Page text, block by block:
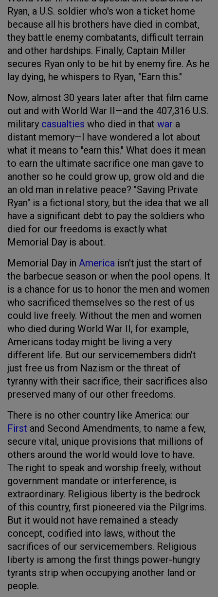
Ryan, a U.S. soldier who's won a ticket home
because all his brothers have died in combat,
they battle enemy combatants, difficult terrain
and other hardships. Finally, Captain Miller
secures Ryan only to be hit by enemy fire. As he
lay dying, he whispers to Ryan, "Earn this."
Now, almost 30 years later after that film came
out and with World War II—and the 407,316 U.S.
military casualties who died in that war a
distant memory—I have wondered a lot about
what it means to "earn this." What does it mean
to earn the ultimate sacrifice one man gave to
another so he could grow up, grow old and die
an old man in relative peace? "Saving Private
Ryan" is a fictional story, but the idea that we all
have a significant debt to pay the soldiers who
died for our freedoms is exactly what
Memorial Day is about.
Memorial Day in America isn't just the start of
the barbecue season or when the pool opens. It
is a chance for us to honor the men and women
who sacrificed themselves so the rest of us
could live freely. Without the men and women
who died during World War II, for example,
Americans today might be living a very
different life. But our servicemembers didn't
just free us from Nazism or the threat of
tyranny with their sacrifice, their sacrifices also
preserved many of our other freedoms.
There is no other country like America: our
First and Second Amendments, to name a few,
secure vital, unique provisions that millions of
others around the world would love to have.
The right to speak and worship freely, without
government mandate or interference, is
extraordinary. Religious liberty is the bedrock
of this country, first pioneered via the Pilgrims.
But it would not have remained a steady
concept, codified into laws, without the
sacrifices of our servicemembers. Religious
liberty is among the first things power-hungry
tyrants strip when occupying another land or
people.